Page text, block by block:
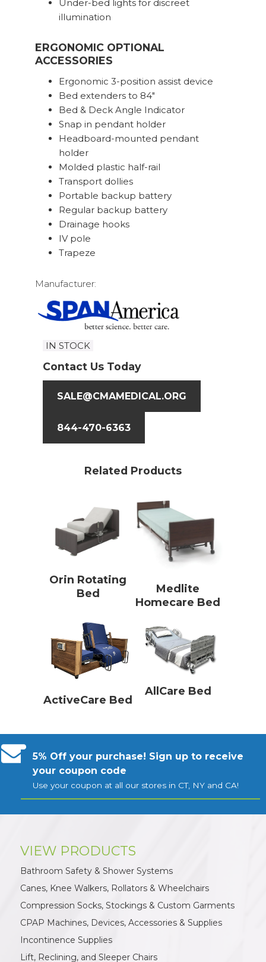
Under-bed lights for discreet
illumination
ERGONOMIC OPTIONAL
ACCESSORIES
Ergonomic 3-position assist device
Bed extenders to 84″
Bed & Deck Angle Indicator
Snap in pendant holder
Headboard-mounted pendant
holder
Molded plastic half-rail
Transport dollies
Portable backup battery
Regular backup battery
Drainage hooks
IV pole
Trapeze
Manufacturer:
IN STOCK
Contact Us Today
SALE@CMAMEDICAL.ORG
844-470-6363
Related Products
Orin Rotating
Bed
Medlite
Homecare Bed
ActiveCare Bed
AllCare Bed
5% Off your purchase! Sign up to receive
your coupon code
Use your coupon at all our stores in CT, NY and CA!
VIEW PRODUCTS
Bathroom Safety & Shower Systems
Canes, Knee Walkers, Rollators & Wheelchairs
Compression Socks, Stockings & Custom Garments
CPAP Machines, Devices, Accessories & Supplies
Incontinence Supplies
Lift, Reclining, and Sleeper Chairs